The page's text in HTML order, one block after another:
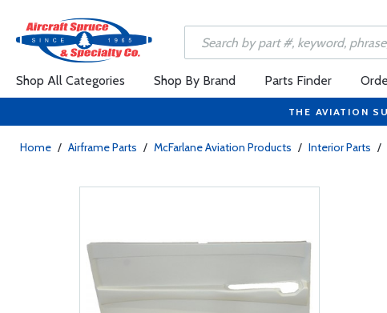
Shop All Categories Shop By Brand Parts Finder
THE AVIATION
Home / Airframe Parts / McFarlane Aviation Products / Interior Parts /